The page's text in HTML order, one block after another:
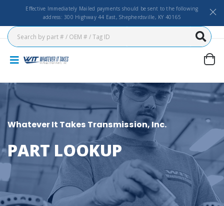
Effective Immediately Mailed payments should be sent to the following
address: 300 Highway 44 East, Shepherdsville, KY 40165
Whatever It Takes Transmission, Inc.
PART LOOKUP